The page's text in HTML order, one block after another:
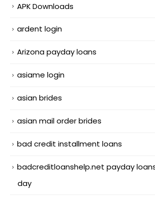
APK Downloads
ardent login
Arizona payday loans
asiame login
asian brides
asian mail order brides
bad credit installment loans
badcreditloanshelp.net payday
day